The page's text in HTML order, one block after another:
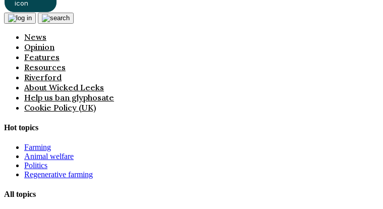
News
Opinion
Features
Resources
Riverford
About Wicked Leeks
Help us ban glyphosate
Cookie Policy (UK)
Hot topics
Farming
Animal welfare
Politics
Regenerative farming
All topics